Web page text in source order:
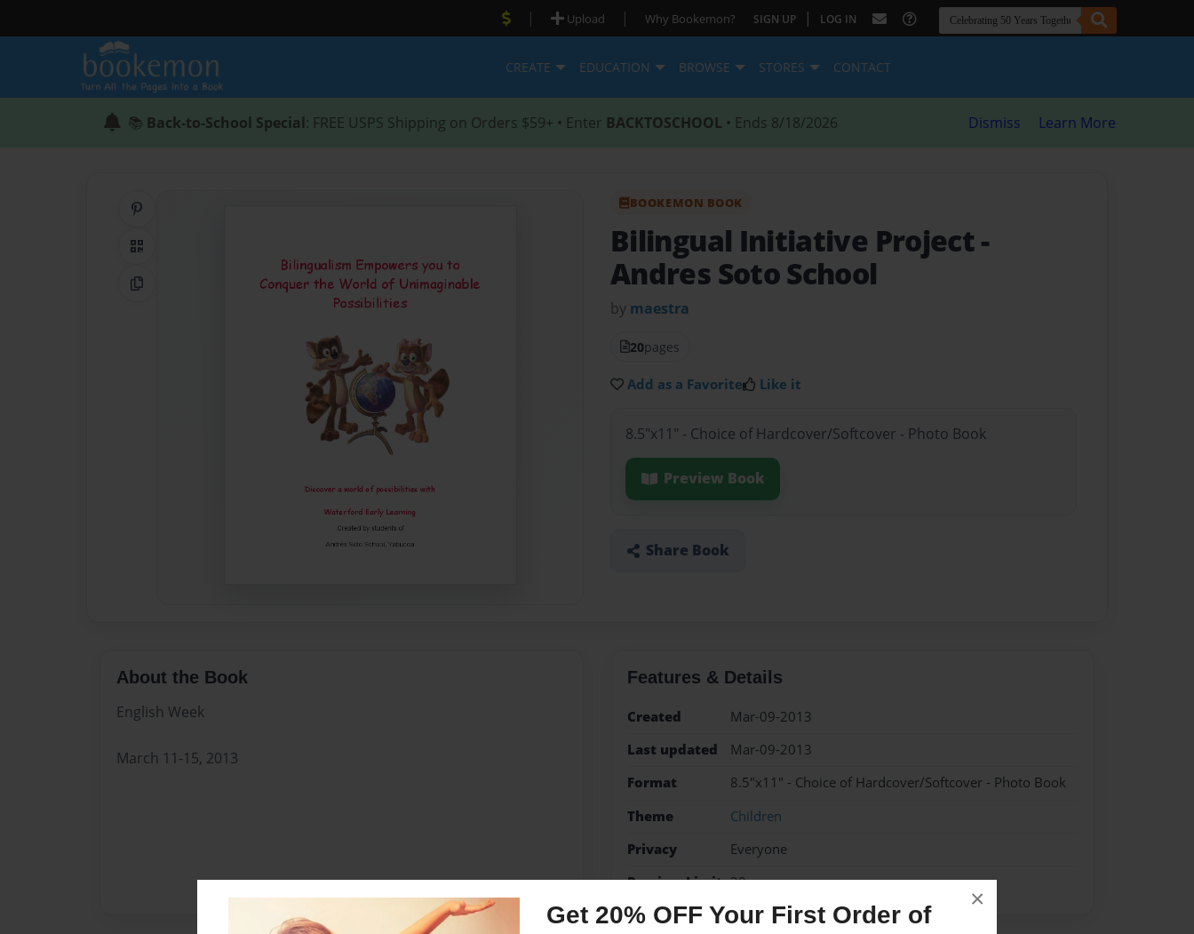
Get 20% OFF Your First Order of
×
| Upload | Why Bookemon? SIGN UP | LOG IN
CREATE EDUCATION BROWSE STORES CONTACT
📚 Back-to-School Special: FREE USPS Shipping on Orders $59+ • Enter BACKTOSCHOOL • Ends 8/18/2026 Dismiss Learn More
QR Code
Copy Link
BOOKEMON BOOK
Bilingual Initiative Project-
Andres Soto School
by maestra
20pages
Add as a Favorite Like it
8.5"x11" - Choice of Hardcover/Softcover - Photo Book
Preview Book
Share Book
About the Book
English Week
March 11-15, 2013
Features & Details
Created
Mar-09-2013
Last updated
Mar-09-2013
Format
8.5"x11" - Choice of Hardcover/Softcover - Photo Book
Theme
Children
Privacy
Everyone
Preview Limit 20 pages